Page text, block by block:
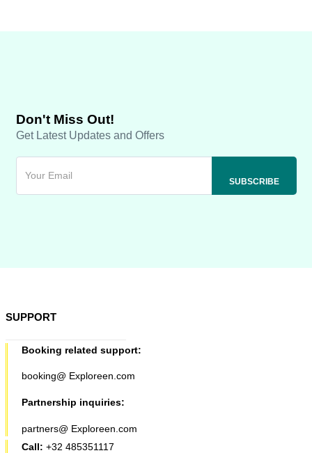
Don't Miss Out!
Get Latest Updates and Offers
SUPPORT
Booking related support:
booking@ Exploreen.com
Partnership inquiries:
partners@ Exploreen.com
Call: +32 485351117